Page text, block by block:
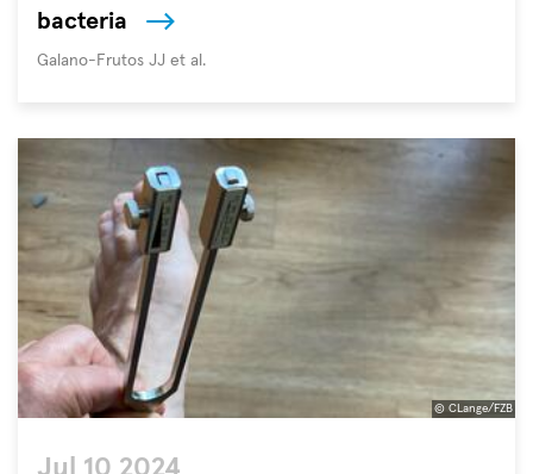
urgent
facing
development.
Described
“creeping
pandemic”
by
the
of
bacteria
Autoren
Galano-Frutos JJ et al.
© CLange/FZB